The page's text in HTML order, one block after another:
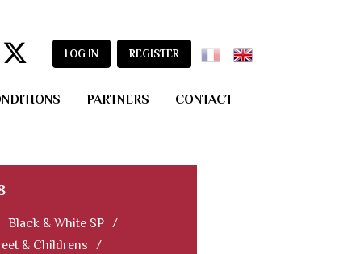
LOG IN REGISTER
PARTNERS CONTACT
Black & White SP /
& Childrens
/